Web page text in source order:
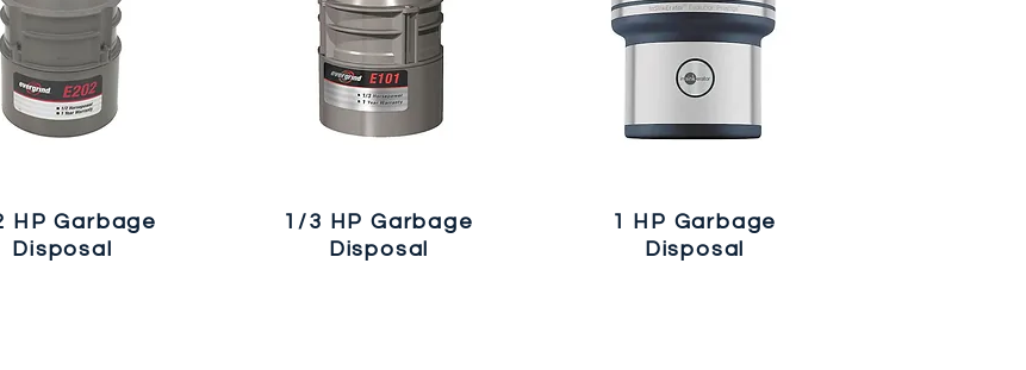
HP Garbage
Disposal
1/3 HP Garbage
Disposal
1 HP Garbage
Disposal